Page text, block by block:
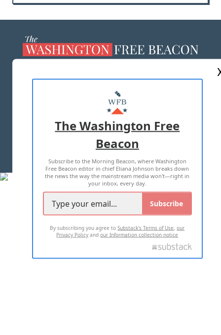
MASTHEAD
ADVERTISE WITH US
TERMS OF USE PRIVACY POLICY
2026 ALL RIGHTS RESERVED
The Washington Free
Beacon
Subscribe to the Morning Beacon, where Washington
Free Beacon editor in chief Eliana Johnson breaks down
the news the way the mainstream media won't—right in
your inbox, every day.
Subscribe
By subscribing you agree toSubstack's Terms of Use,our
Privacy Policy andour Information collection notice